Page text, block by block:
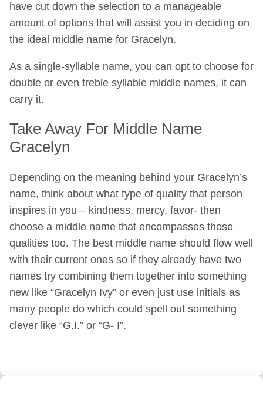
have cut down the selection to a manageable
amount of options that will assist you in deciding on
the ideal middle name for Gracelyn.
As a single-syllable name, you can opt to choose for
double or even treble syllable middle names, it can
carry it.
Take Away For Middle Name
Gracelyn
Depending on the meaning behind your Gracelyn’s
name, think about what type of quality that person
inspires in you – kindness, mercy, favor- then
choose a middle name that encompasses those
qualities too. The best middle name should flow well
with their current ones so if they already have two
names try combining them together into something
new like “Gracelyn Ivy” or even just use initials as
many people do which could spell out something
clever like “G.I.” or “G- I”.